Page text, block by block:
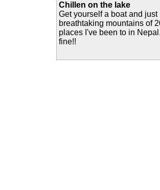
Chillen on the lake
Get yourself a boat and
breathtaking mountains of
places I've been to in
fine!!